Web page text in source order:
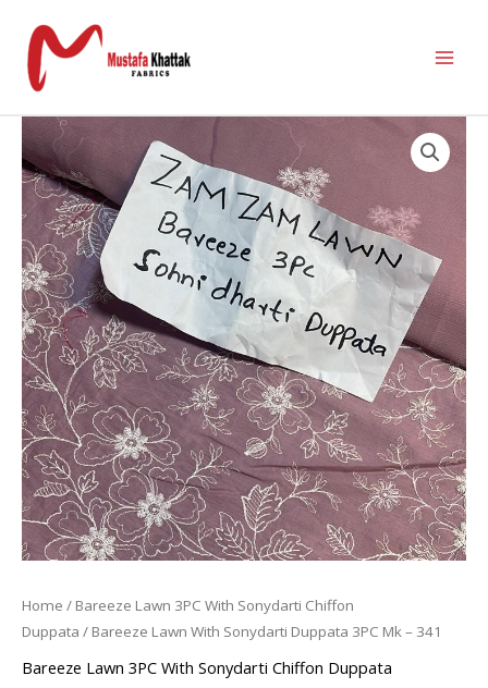
Home / Bareeze Lawn 3PC With Sonydarti Chiffon
Duppata / Bareeze Lawn With Sonydarti Duppata 3PC Mk – 341
Bareeze Lawn 3PC With Sonydarti Chiffon Duppata